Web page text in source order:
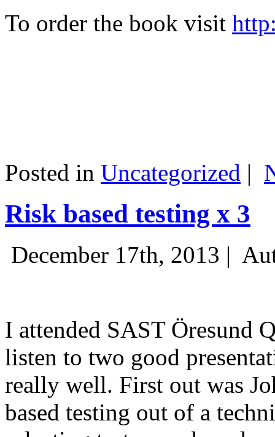
To order the book visit
Posted in Uncategorized |
Risk based testing x 3
December 17th, 2013 |
I attended SAST Öresund
listen to two good
really well. First out was
based testing out of a